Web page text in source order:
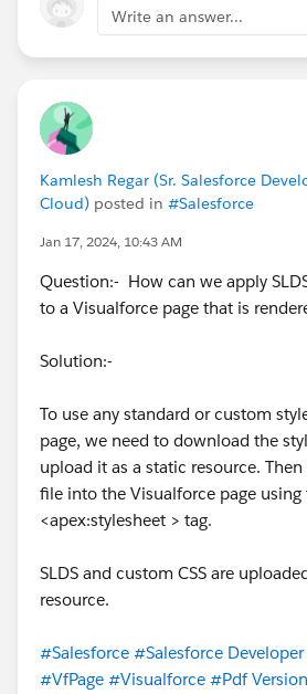
Write an answer...
Kamlesh Regar (Sr. Salesforce
Cloud) posted in #Salesforce
Jan 17, 2024, 10:43 AM
Question:- How can we apply
to a Visualforce page that is
Solution:-
To use any standard or custom
page, we need to download the
upload it as a static resource.
file into the Visualforce page using
<apex:stylesheet > tag.
SLDS and custom CSS are
resource.
#Salesforce #Salesforce Developer
#VfPage #Visualforce #Pdf Version